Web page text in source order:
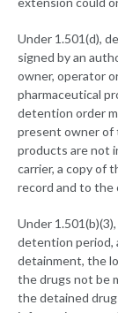
Under 1.501(d),
signed by an
owner, operator
pharmaceutical
detention order
present owner of
products are not
carrier, a copy of
record and to the
Under
detention period,
detainment, the
the drugs not be
the detained